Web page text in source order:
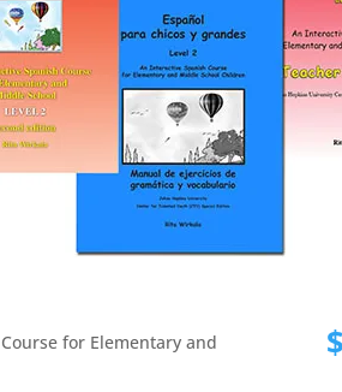
for Elementary and
$